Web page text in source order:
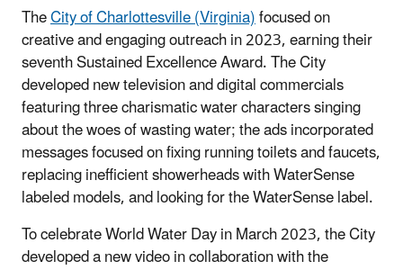
TheCity of Charlottesville (Virginia)focused on
creative and engaging outreach in 2023, earning their
seventh Sustained Excellence Award. The City
developed new television and digital commercials
featuring three charismatic water characters singing
about the woes of wasting water; the ads incorporated
messages focused on fixing running toilets and faucets,
replacing inefficient showerheads with WaterSense
labeled models, and looking for the WaterSense label.
To celebrate World Water Day in March 2023, the City
developed a new video in collaboration with the